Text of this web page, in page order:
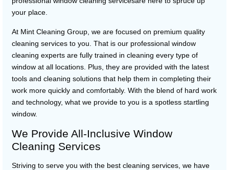
your place.
At Mint Cleaning Group, we are focused on premium quality
cleaning services to you. That is our professional window
cleaning experts are fully trained in cleaning every type of
window at all locations. Plus, they are provided with the latest
tools and cleaning solutions that help them in completing their
work more quickly and comfortably. With the blend of hard work
and technology, what we provide to you is a spotless startling
window.
We Provide All-Inclusive Window
Cleaning Services
Striving to serve you with the best cleaning services, we have